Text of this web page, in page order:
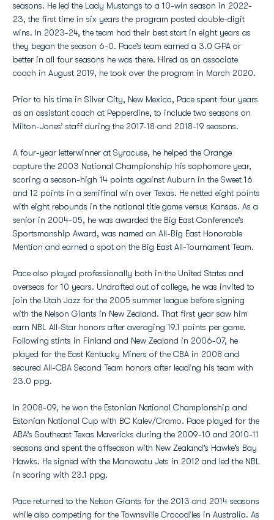
seasons. He led the Lady Mustangs to a 10-win season in 2022-
23, the first time in six years the program posted double-digit
wins. In 2023-24, the team had their best start in eight years as
they began the season 6-0. Pace’s team earned a 3.0 GPA or
better in all four seasons he was there. Hired as an associate
coach in August 2019, he took over the program in March 2020.
Prior to his time in Silver City, New Mexico, Pace spent four years
as an assistant coach at Pepperdine, to include two seasons on
Milton-Jones’ staff during the 2017-18 and 2018-19 seasons.
A four-year letterwinner at Syracuse, he helped the Orange
capture the 2003 National Championship his sophomore year,
scoring a season-high 14 points against Auburn in the Sweet 16
and 12 points in a semifinal win over Texas. He netted eight points
with eight rebounds in the national title game versus Kansas. As a
senior in 2004-05, he was awarded the Big East Conference’s
Sportsmanship Award, was named an All-Big East Honorable
Mention and earned a spot on the Big East All-Tournament Team.
Pace also played professionally both in the United States and
overseas for 10 years. Undrafted out of college, he was invited to
join the Utah Jazz for the 2005 summer league before signing
with the Nelson Giants in New Zealand. That first year saw him
earn NBL All-Star honors after averaging 19.1 points per game.
Following stints in Finland and New Zealand in 2006-07, he
played for the East Kentucky Miners of the CBA in 2008 and
secured All-CBA Second Team honors after leading his team with
23.0 ppg.
In 2008-09, he won the Estonian National Championship and
Estonian National Cup with BC Kalev/Cramo. Pace played for the
ABA’s Southeast Texas Mavericks during the 2009-10 and 2010-11
seasons and spent the offseason with New Zealand’s Hawke’s Bay
Hawks. He signed with the Manawatu Jets in 2012 and led the NBL
in scoring with 23.1 ppg.
Pace returned to the Nelson Giants for the 2013 and 2014 seasons
while also competing for the Townsville Crocodiles in Australia. As